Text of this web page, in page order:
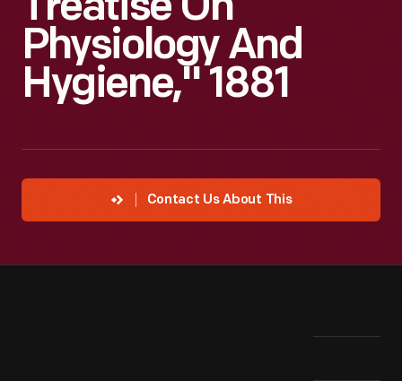
Treatise On
Physiology And
Hygiene," 1881
Contact Us About This